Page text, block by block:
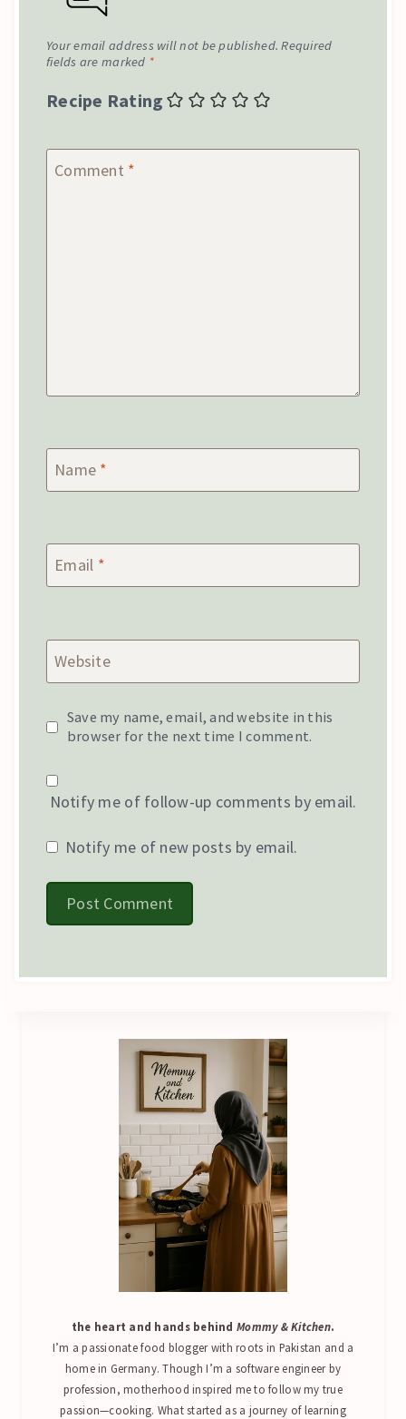
Your email address will not be published. Required
fields are marked *
Recipe Rating
Comment *
Name *
Email *
Website
Save my name, email, and website in this
browser for the next time I comment.
Notify me of follow-up comments by email.
Notify me of new posts by email.
the heart and hands behind Mommy & Kitchen.
I’m a passionate food blogger with roots in Pakistan and a
home in Germany. Though I’m a software engineer by
profession, motherhood inspired me to follow my true
passion—cooking. What started as a journey of learning